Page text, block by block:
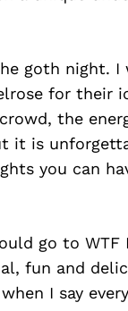
goth night. I
for their
the
it is
you can
go to WTF
fun and
I say